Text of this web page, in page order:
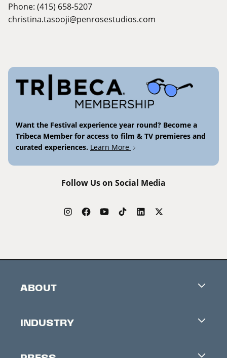
Phone: (415) 658-5207
christina.tasooji@penrosestudios.com
Want the Festival experience year round? Become a
Tribeca Member for access to film & TV premieres and
curated experiences. Learn More
Follow Us on Social Media
ABOUT
Contacts
INDUSTRY